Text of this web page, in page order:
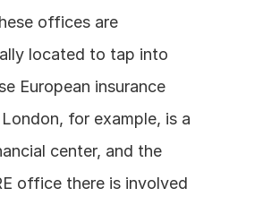
offices are
located to tap into
European insurance
for example, is a
center, and the
office there is involved